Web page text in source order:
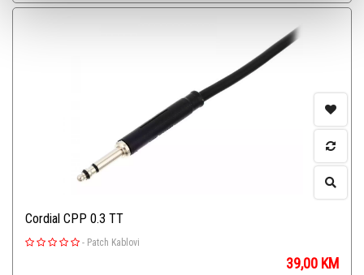
Cordial CPP 0.3 TT
- Patch Kablovi
39,00 KM